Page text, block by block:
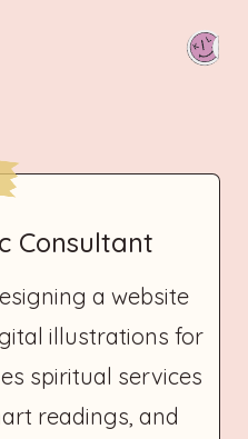
Consultant
a website
illustrations for
spiritual services
readings, and